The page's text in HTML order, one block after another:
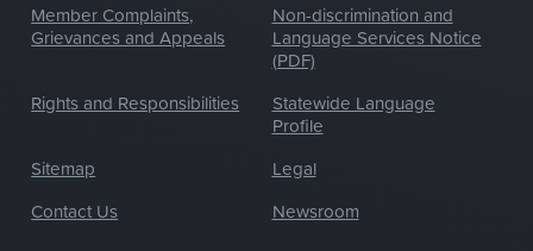
Member Complaints,
Grievances and Appeals
Non-discrimination and
Language Services Notice
(PDF)
Rights and Responsibilities
Statewide Language
Profile
Sitemap
Legal
Contact Us
Newsroom